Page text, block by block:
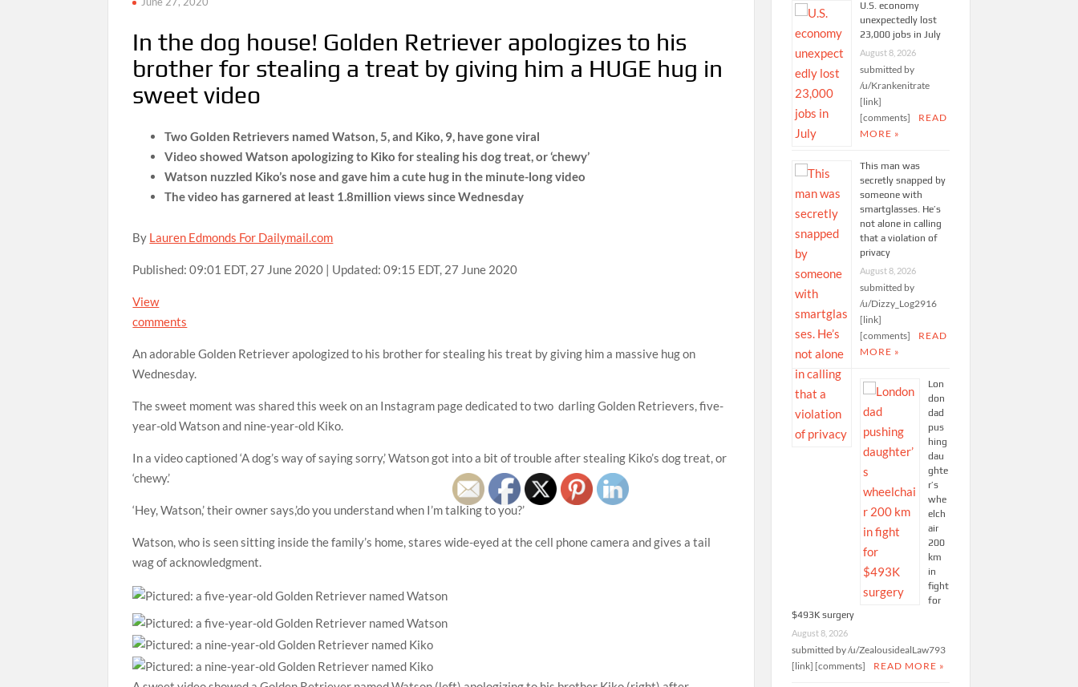
In the dog house! Golden Retriever apologizes to his
brother for stealing a treat by giving him a HUGE hug in
sweet video
Two Golden Retrievers named Watson, 5, and Kiko, 9, have gone viral
Video showed Watson apologizing to Kiko for stealing his dog treat, or ‘chewy’
Watson nuzzled Kiko’s nose and gave him a cute hug in the minute-long video
The video has garnered at least 1.8million views since Wednesday
By Lauren Edmonds For Dailymail.com
Published: 09:01 EDT, 27 June 2020 | Updated: 09:15 EDT, 27 June 2020
View
comments
An adorable Golden Retriever apologized to his brother for stealing his treat by giving him a massive hug on
Wednesday.
The sweet moment was shared this week on an Instagram page dedicated to two darling Golden Retrievers, five-
year-old Watson and nine-year-old Kiko.
In a video captioned ‘A dog’s way of saying sorry,’ Watson got into a bit of trouble after stealing Kiko’s dog treat, or
‘chewy.’
‘Hey, Watson,’ their owner says,’do you understand when I’m talking to you?’
Watson, who is seen sitting inside the family’s home, stares wide-eyed at the cell phone camera and gives a tail
wag of acknowledgment.
U.S. economy
unexpectedly lost
23,000 jobs in July
August 8, 2026
submitted by
/u/Krankenitrate
[link]
[comments]
READ
MORE »
This man was
secretly snapped by
someone with
smartglasses. He’s
not alone in calling
that a violation of
privacy
August 8, 2026
submitted by
/u/Dizzy_Log2916
[link]
[comments]
READ
MORE »
Lon
don
dad
pus
hing
dau
ghte
r’s
whe
elch
air
200
km
in
fight
for
$493K surgery
August 8, 2026
submitted by /u/ZealousidealLaw793
[link] [comments]
READ MORE »